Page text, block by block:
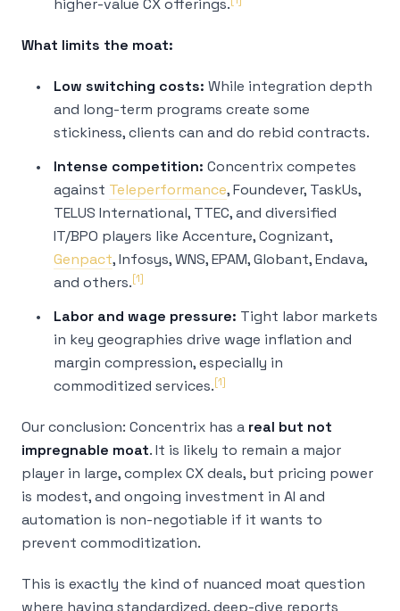
higher-value CX offerings.
What limits the moat:
Low switching costs: While integration depth
and long-term programs create some
stickiness, clients can and do rebid contracts.
Intense competition: Concentrix competes
against Teleperformance, Foundever, TaskUs,
TELUS International, TTEC, and diversified
IT/BPO players like Accenture, Cognizant,
Genpact, Infosys, WNS, EPAM, Globant, Endava,
and others.[1]
Labor and wage pressure: Tight labor markets
in key geographies drive wage inflation and
margin compression, especially in
commoditized services.[1]
Our conclusion: Concentrix has a real but not
impregnable moat. It is likely to remain a major
player in large, complex CX deals, but pricing power
is modest, and ongoing investment in AI and
automation is non-negotiable if it wants to
prevent commoditization.
This is exactly the kind of nuanced moat question
where having standardized, deep-dive reports